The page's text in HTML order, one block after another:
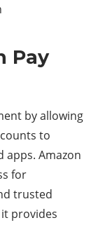
Pay
by allowing
to
apps. Amazon
for
trusted
provides